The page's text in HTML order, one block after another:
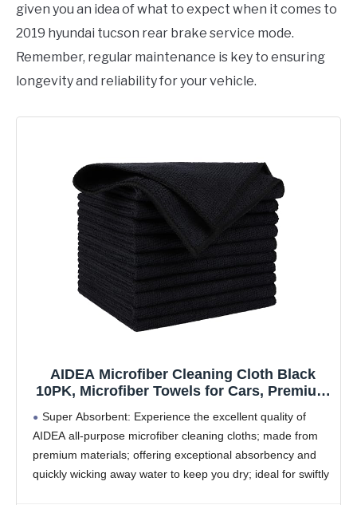
given you an idea of what to expect when it comes to
2019 hyundai tucson rear brake service mode.
Remember, regular maintenance is key to ensuring
longevity and reliability for your vehicle.
AIDEA Microfiber Cleaning Cloth Black
10PK, Microfiber Towels for Cars, Premium
Cleaning Rags for SUVs, House, Kitchen,
Window, Cleaning Supplies12×12"
Super Absorbent: Experience the excellent quality of
AIDEA all-purpose microfiber cleaning cloths; made from
premium materials; offering exceptional absorbency and
quickly wicking away water to keep you dry; ideal for swiftly